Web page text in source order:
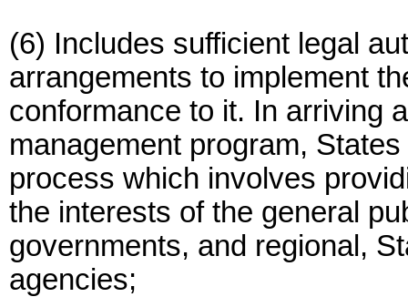
(6) Includes sufficient legal
arrangements to implement
conformance to it. In arriving
management program,
process which involves
the interests of the general
governments, and regional,
agencies;